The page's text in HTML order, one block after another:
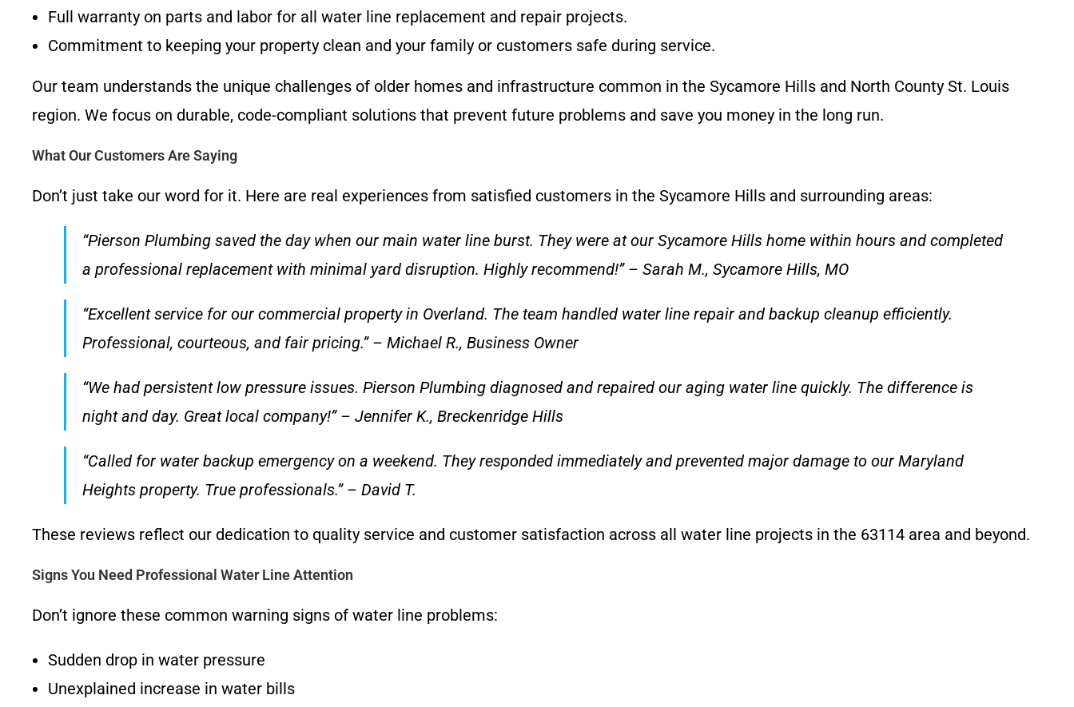
Full warranty on parts and labor for all water line replacement and repair projects.
Commitment to keeping your property clean and your family or customers safe during service.
Our team understands the unique challenges of older homes and infrastructure common in the Sycamore Hills and North County St. Louis
region. We focus on durable, code-compliant solutions that prevent future problems and save you money in the long run.
What Our Customers Are Saying
Don’t just take our word for it. Here are real experiences from satisfied customers in the Sycamore Hills and surrounding areas:
“Pierson Plumbing saved the day when our main water line burst. They were at our Sycamore Hills home within hours and completed
a professional replacement with minimal yard disruption. Highly recommend!” – Sarah M., Sycamore Hills, MO
“Excellent service for our commercial property in Overland. The team handled water line repair and backup cleanup efficiently.
Professional, courteous, and fair pricing.” – Michael R., Business Owner
“We had persistent low pressure issues. Pierson Plumbing diagnosed and repaired our aging water line quickly. The difference is
night and day. Great local company!” – Jennifer K., Breckenridge Hills
“Called for water backup emergency on a weekend. They responded immediately and prevented major damage to our Maryland
Heights property. True professionals.” – David T.
These reviews reflect our dedication to quality service and customer satisfaction across all water line projects in the 63114 area and beyond.
Signs You Need Professional Water Line Attention
Don’t ignore these common warning signs of water line problems:
Sudden drop in water pressure
Unexplained increase in water bills